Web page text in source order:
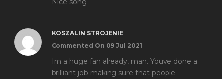
Nice song
KOSZALIN STROJENIE
Commented On 09 Jul 2021
Im a huge fan already, man. Youve done a
brilliant job making sure that people